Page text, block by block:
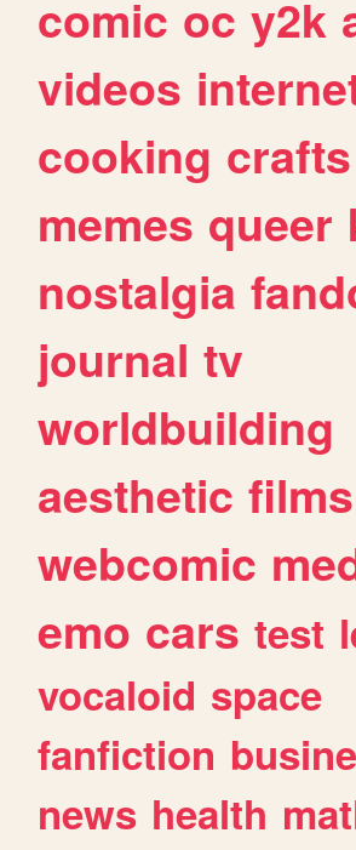
comic oc y2k
videos
cooking crafts
memes queer
nostalgia
journal tv
worldbuilding
aesthetic films
webcomic
emo cars test
vocaloid space
fanfiction
news health